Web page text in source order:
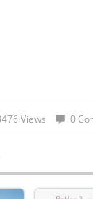
Views 0